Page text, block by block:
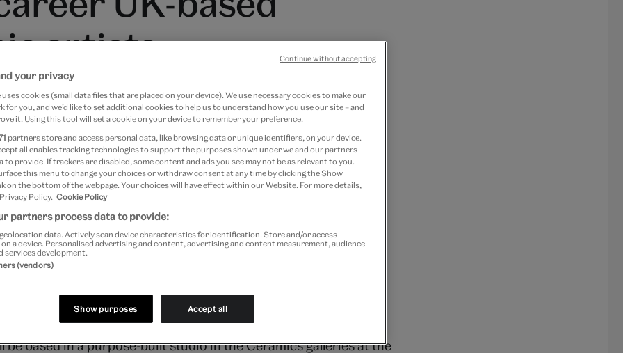
artists
an open call for early-career UK-based studio ceramicists
since MA, or 5-10 years since BA).
be based in a purpose-built studio in the Ceramics galleries at the
your privacy
cookies (small data files that are placed on your device). We use necessary cookies to make our
for you, and we’d like to set additional cookies to help us to understand how you use our site – and
it. Using this tool will set a cookie on your device to remember your preference.
partners store and access personal data, like browsing data or unique identifiers, on your device.
all enables tracking technologies to support the purposes shown under we and our partners
to provide. If trackers are disabled, some content and ads you see may not be as relevant to you.
this menu to change your choices or withdraw consent at any time by clicking the Show
on the bottom of the webpage. Your choices will have effect within our Website. For more details,
Policy. Cookie Policy
partners process data to provide:
geolocation data. Actively scan device characteristics for identification. Store and/or access
a device. Personalised advertising and content, advertising and content measurement, audience
services development.
(vendors)
Show purposes Accept all
Continue without accepting